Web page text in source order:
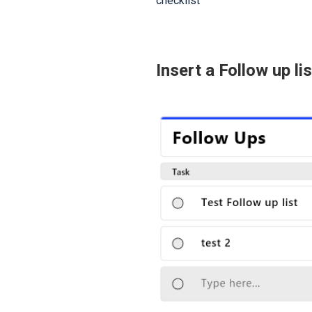
Insert a Follow up